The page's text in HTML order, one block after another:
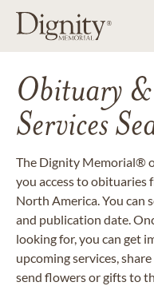
Obituary
Services
The Dignity Memorial®
you access to obituaries
North America. You can
and publication date.
looking for, you can get
upcoming services,
send flowers or gifts to